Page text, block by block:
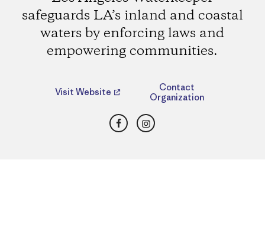
safeguards LA’s inland and coastal
waters by enforcing laws and
empowering communities.
Visit Website
Contact
Organization
FacebookInstagram